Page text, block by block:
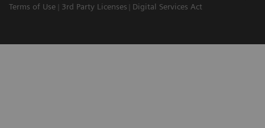
Terms of Use
3rd Party Licenses Digital Services Act